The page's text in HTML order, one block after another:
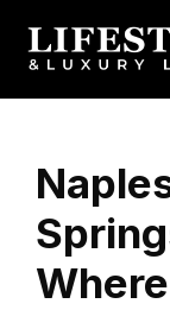
content